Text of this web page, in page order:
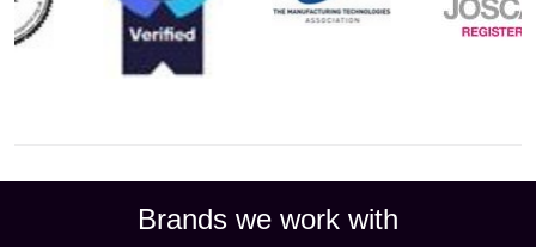
Brands we work with